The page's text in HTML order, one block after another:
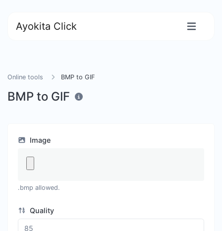
Ayokita Click
Online tools BMP to GIF
BMP to GIF
Image
.bmp allowed.
Quality